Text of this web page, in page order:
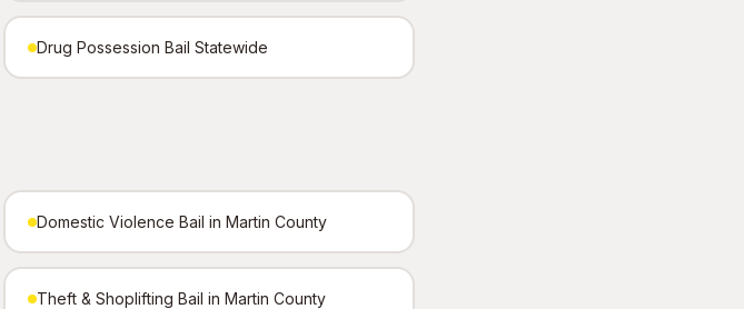
Drug Possession Bail Statewide
Domestic Violence Bail in Martin County
Theft & Shoplifting Bail in Martin County